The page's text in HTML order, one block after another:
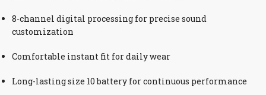
8-channel digital processing for precise sound
customization
Comfortable instant fit for daily wear
Long-lasting size 10 battery for continuous performance